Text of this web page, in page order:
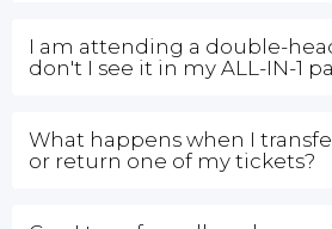
I am attending a double-
don't I see it in my ALL-IN-1
What happens when I
or return one of my tickets?